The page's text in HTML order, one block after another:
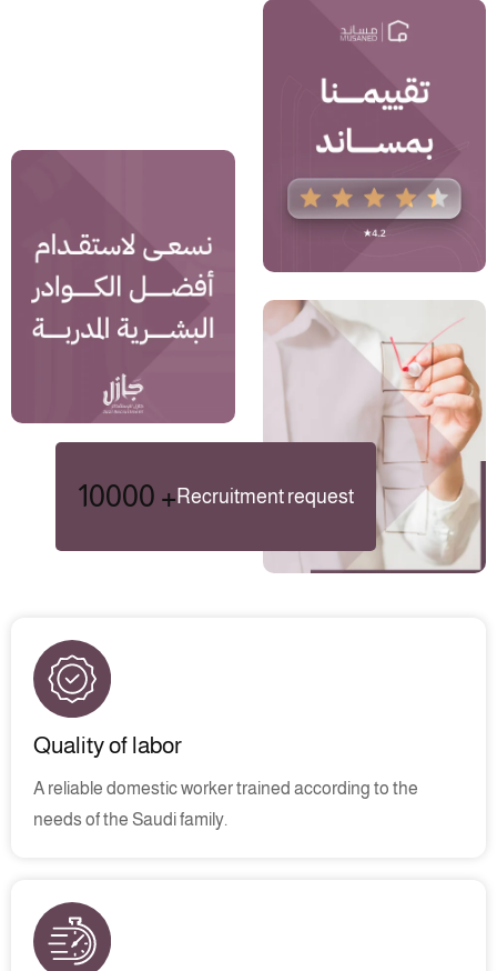
10000 + Recruitment request
Quality of labor
A reliable domestic worker trained according to the
needs of the Saudi family.